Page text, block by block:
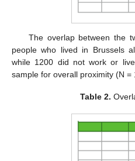
The overlap between the
people who lived in Brussels
while 1200 did not work or
sample for overall proximity (N =
Table 2.